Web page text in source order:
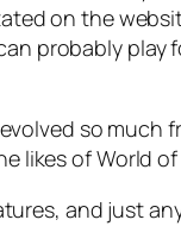
on the
probably
so
likes of World
and just